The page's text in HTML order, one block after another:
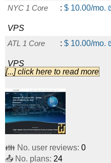
NYC 1 Core
: $ 10.00/mo.
VPS
ATL 1 Core
: $ 10.00/mo.
VPS
SEA 1 Core
:$ 10.00/mo.
VPS
DAL 1 Core
:$
VPS
TPA 1 Core
:$ 10.00
[...] click here to read more
👪 No. user reviews: 0
📤 No. plans: 24